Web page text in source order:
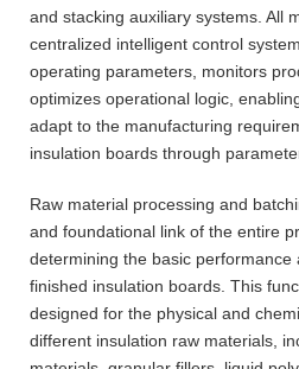
and stacking auxiliary systems. All
centralized intelligent control
operating parameters, monitors
optimizes operational logic,
adapt to the manufacturing
insulation boards through
Raw material processing and
and foundational link of the entire
determining the basic performance
finished insulation boards. This
designed for the physical and
different insulation raw materials,